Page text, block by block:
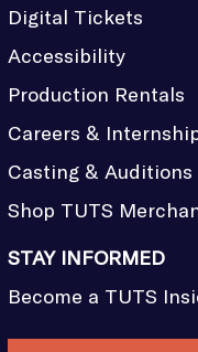
Digital Tickets
Accessibility
Production Rentals
Careers &
Casting & Auditions
Shop TUTS
STAY INFORMED
Become a TUTS